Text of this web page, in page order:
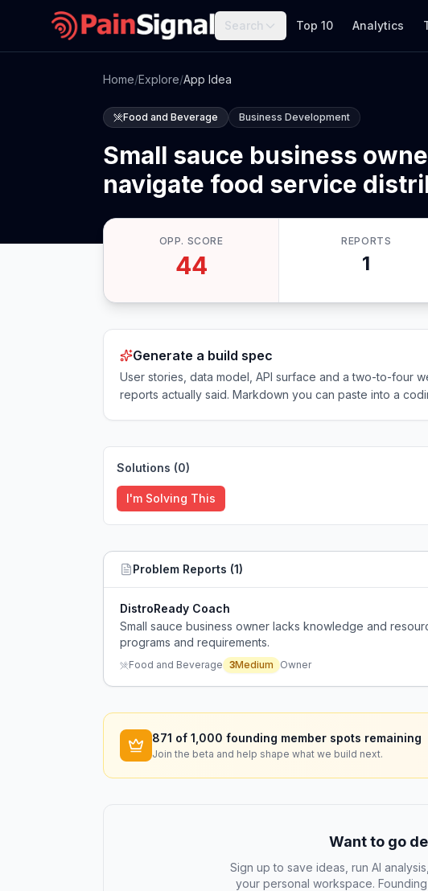
Search Top 10 Analytics
Home/Explore/App Idea
Food and Beverage Business Development
Small sauce business
navigate food service
OPP. SCORE
44
REPORTS
1
Generate a build spec
User stories, data model, API surface and a two-to-four
reports actually said. Markdown you can paste into a
Solutions (0)
I'm Solving This
Problem Reports (1)
DistroReady Coach
Small sauce business owner lacks knowledge and
programs and requirements.
Food and Beverage 3Medium Owner
871 of 1,000 founding member spots remaining
Join the beta and help shape what we build next.
Want to go
Sign up to save ideas, run AI
your personal workspace.